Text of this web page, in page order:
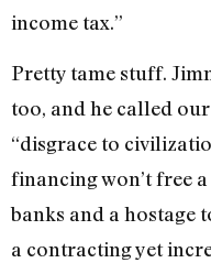
income tax.”
Pretty tame stuff.
too, and he called
“disgrace to
financing won’t free
banks and a
a contracting yet